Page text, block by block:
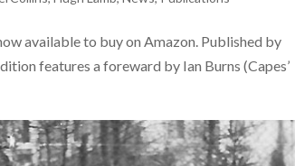
available to buy on Amazon. Published by
features a foreward by Ian Burns (Capes’